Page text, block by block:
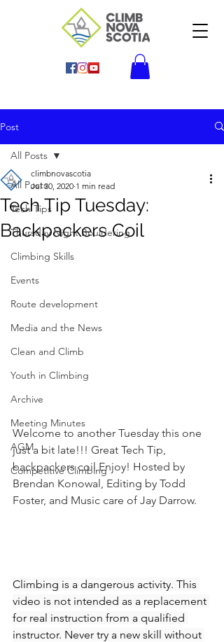
Post
All Posts
Tech Tips
Thursday Night Bouldering
Climbing Skills
Events
Route development
Media and the News
Clean and Climb
Youth in Climbing
Archive
Meeting Minutes
AGM
Competitive Climbing
All Posts
Tech Tip Tuesday:
Backpackers Coil
climbnovascotia
Jul 30, 2020 1 min read
Welcome to another Tuesday this one
just a bit late!!! Great Tech Tip,
backpackers coil Enjoy! Hosted by
Brendan Konowal, Editing by Todd
Foster, and Music care of Jay Darrow.
Climbing is a dangerous activity. This
video is not intended as a replacement
for real instruction from a qualified
instructor. Never try a new skill without